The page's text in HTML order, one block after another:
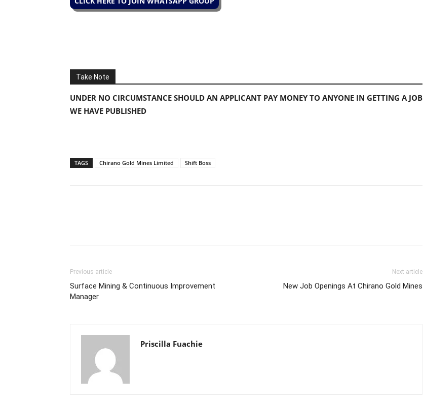
Take Note
UNDER NO CIRCUMSTANCE SHOULD AN APPLICANT PAY MONEY TO ANYONE IN GETTING A JOB
WE HAVE PUBLISHED
TAGS Chirano Gold Mines Limited Shift Boss
Previous article
Surface Mining & Continuous Improvement
Manager
Next article
New Job Openings At Chirano Gold Mines
Priscilla Fuachie